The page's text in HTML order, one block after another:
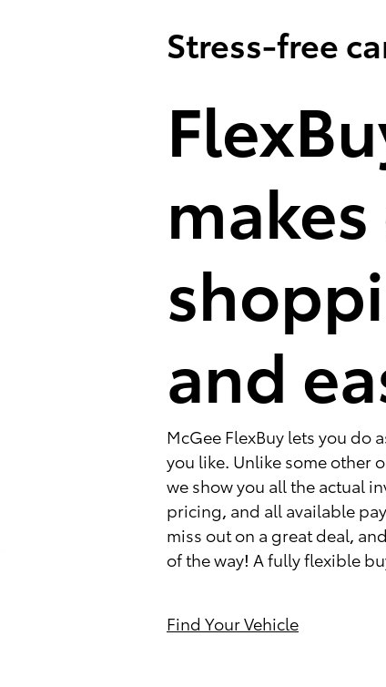
Stress-free
and
McGee FlexBuy lets you do
you like. Unlike some other
we show you all the actual
pricing, and all available
miss out on a great deal,
of the way! A fully flexible
Find Your Vehicle